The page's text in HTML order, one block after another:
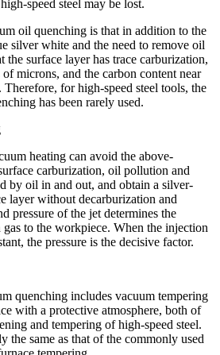
speed steel may be lost.
oil quenching is that in addition to the
silver white and the need to remove oil
the surface layer has trace carburization,
microns, and the carbon content near
Therefore, for high-speed steel tools, the
has been rarely used.
heating can avoid the above-
carburization, oil pollution and
by oil in and out, and obtain a silver-
layer without decarburization and
pressure of the jet determines the
to the workpiece. When the injection
the pressure is the decisive factor.
quenching includes vacuum tempering
with a protective atmosphere, both of
and tempering of high-speed steel.
the same as that of the commonly used